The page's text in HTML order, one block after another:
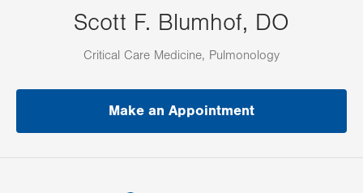
Scott F. Blumhof, DO
Critical Care Medicine, Pulmonology
Make an Appointment